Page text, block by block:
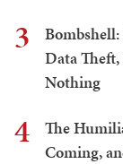
3
Data
Nothing
4
The
Coming,